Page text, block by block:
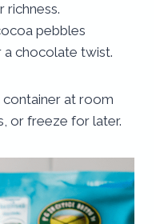
richness.
pebbles
chocolate twist.
at room
or freeze for later.